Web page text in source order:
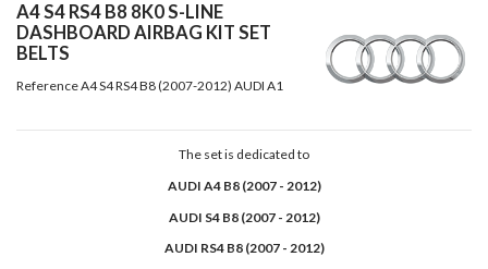
A4 S4 RS4 B8 8K0 S-LINE
DASHBOARD AIRBAG KIT SET
BELTS
ReferenceA4 S4 RS4 B8 (2007-2012) AUDI A1
The set is dedicated to
AUDI A4 B8 (2007 - 2012)
AUDI S4 B8 (2007 - 2012)
AUDI RS4 B8 (2007 - 2012)